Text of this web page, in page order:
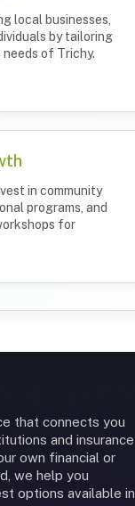
local businesses,
by tailoring
of Trichy.
in community
programs, and
for
that connects you
and insurance
own financial or
we help you
options available in